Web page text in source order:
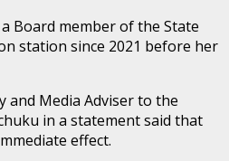
Board member of the State
station since 2021 before her
and Media Adviser to the
in a statement said that
effect.